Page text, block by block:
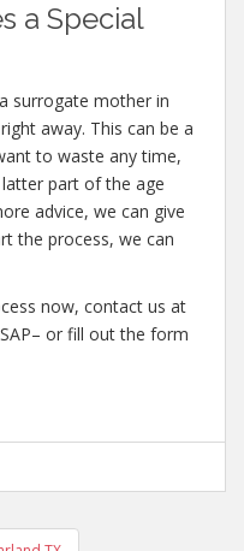
a Special
surrogate mother in
away. This can be a
to waste any time,
part of the age
advice, we can give
the process, we can
now, contact us at
or fill out the form